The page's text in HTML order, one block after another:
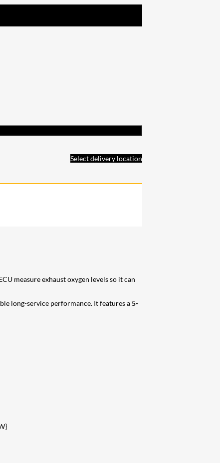
Select delivery location
measure exhaust oxygen levels so it can
long-service performance. It features a5-